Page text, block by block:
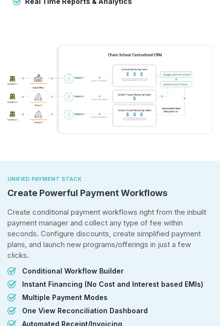
UNIFIED PAYMENT STACK
Create Powerful Payment Workflows
Create conditional payment workflows right from the inbuilt
payment manager and collect any type of fee within
seconds. Configure discounts, create simplified payment
plans, and launch new programs/offerings in just a few
clicks.
Conditional Workflow Builder
Instant Financing (No Cost and Interest based EMIs)
Multiple Payment Modes
One View Reconciliation Dashboard
Automated Receipt/Invoicing